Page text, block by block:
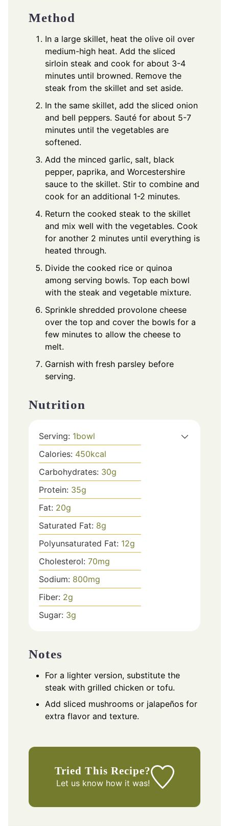
Method
In a large skillet, heat the olive oil over
medium-high heat. Add the sliced
sirloin steak and cook for about 3-4
minutes until browned. Remove the
steak from the skillet and set aside.
In the same skillet, add the sliced onion
and bell peppers. Sauté for about 5-7
minutes until the vegetables are
softened.
Add the minced garlic, salt, black
pepper, paprika, and Worcestershire
sauce to the skillet. Stir to combine and
cook for an additional 1-2 minutes.
Return the cooked steak to the skillet
and mix well with the vegetables. Cook
for another 2 minutes until everything is
heated through.
Divide the cooked rice or quinoa
among serving bowls. Top each bowl
with the steak and vegetable mixture.
Sprinkle shredded provolone cheese
over the top and cover the bowls for a
few minutes to allow the cheese to
melt.
Garnish with fresh parsley before
serving.
Nutrition
Serving: 1bowl
Calories: 450kcal
Carbohydrates: 30g
Protein: 35g
Fat: 20g
Saturated Fat: 8g
Polyunsaturated Fat: 12g
Cholesterol: 70mg
Sodium: 800mg
Fiber: 2g
Sugar: 3g
Notes
For a lighter version, substitute the
steak with grilled chicken or tofu.
Add sliced mushrooms or jalapeños for
extra flavor and texture.
Tried This Recipe?
Let us knowhow it was!